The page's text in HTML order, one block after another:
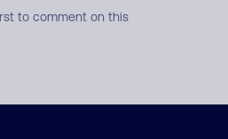
to comment on this